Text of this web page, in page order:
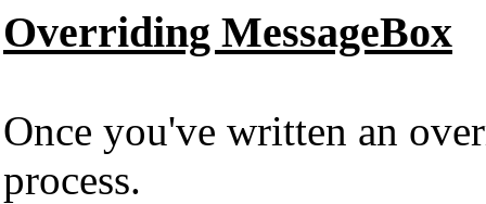
Overriding MessageBox
Once you've written an
process.